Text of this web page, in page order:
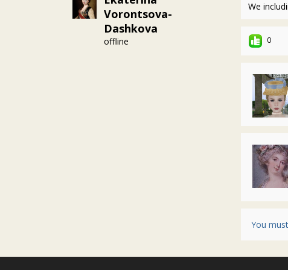
Vorontsova-
Dashkova
offline
We
0
You